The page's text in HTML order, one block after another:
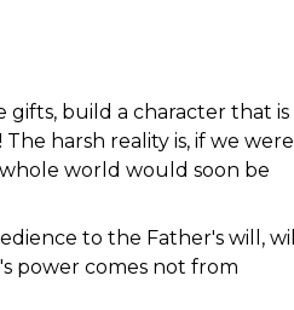
gifts, build a character that is
harsh reality is, if we were
world would soon be
to the Father's will, will
power comes not from